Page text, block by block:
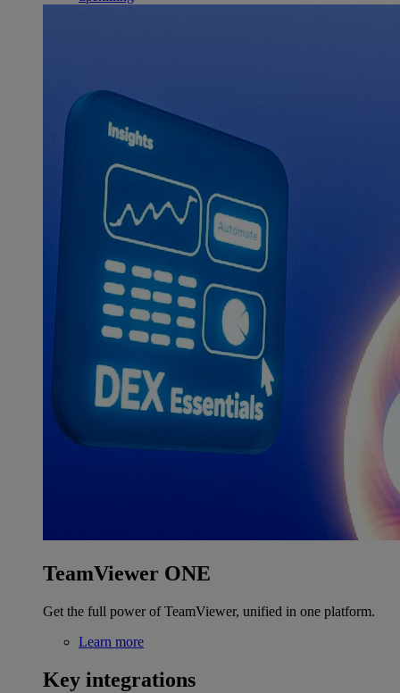
TeamViewer ONE
Get the full power of TeamViewer, unified in one platform.
Learn more
Key integrations